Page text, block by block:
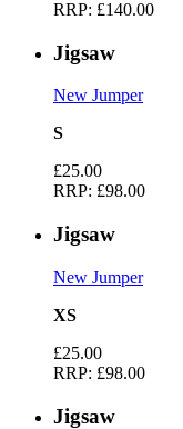
RRP: £140.00
Jigsaw
New Jumper
S
£25.00
RRP: £98.00
Jigsaw
New Jumper
XS
£25.00
RRP: £98.00
Jigsaw